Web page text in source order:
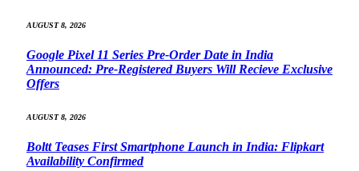
AUGUST 8, 2026
Google Pixel 11 Series Pre-Order Date in India
Announced: Pre-Registered Buyers Will Recieve Exclusive
Offers
AUGUST 8, 2026
Boltt Teases First Smartphone Launch in India: Flipkart
Availability Confirmed